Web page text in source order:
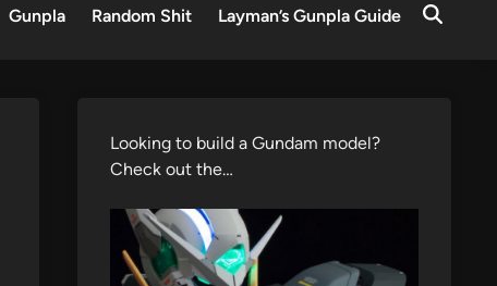
Gunpla Random Shit Layman’s Gunpla Guide
Looking to build a Gundam model?
Check out the…